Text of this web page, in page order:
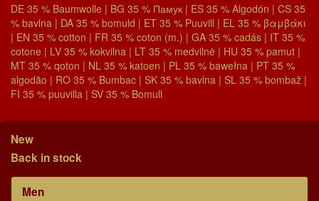
DE 35 % Baumwolle | BG 35 % Памук | ES 35 % Algodón | CS 35
% bavlna | DA 35 % bomuld | ET 35 % Puuvill | EL 35 % βαμβάκι
| EN 35 % cotton | FR 35 % coton (m.) | GA 35 % cadás | IT 35 %
cotone | LV 35 % kokvilna | LT 35 % medvilnė | HU 35 % pamut |
MT 35 % qoton | NL 35 % katoen | PL 35 % bawełna | PT 35 %
algodão | RO 35 % Bumbac | SK 35 % bavlna | SL 35 % bombaž |
FI 35 % puuvilla | SV 35 % Bomull
New
Back in stock
Men